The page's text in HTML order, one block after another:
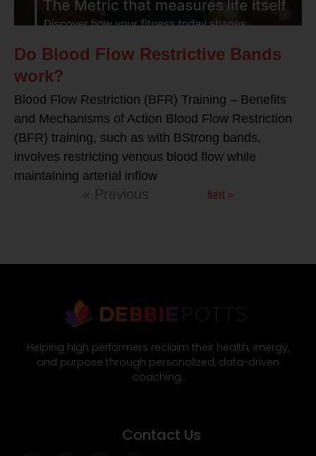
Do Blood Flow Restrictive Bands
work?
Blood Flow Restriction (BFR) Training – Benefits
and Mechanisms of Action Blood Flow Restriction
(BFR) training, such as with BStrong bands,
involves restricting venous blood flow while
maintaining arterial inflow
« Previous Next »
Helping high performers reclaim their health, energy,
and purpose through personalized, data-driven
coaching.
Contact Us